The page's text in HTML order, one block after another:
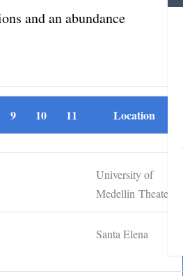
and an abundance
9 10 11 Location
University of
Medellin Theater
Santa Elena